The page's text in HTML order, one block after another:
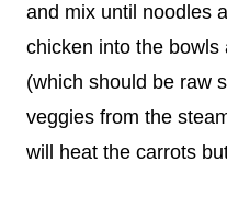
and mix until noodles
chicken into the
(which should be raw
veggies from the
will heat the carrots